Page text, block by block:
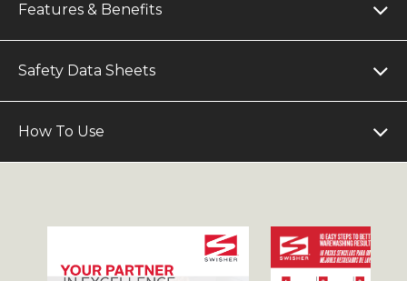
Features & Benefits
Safety Data Sheets
How To Use